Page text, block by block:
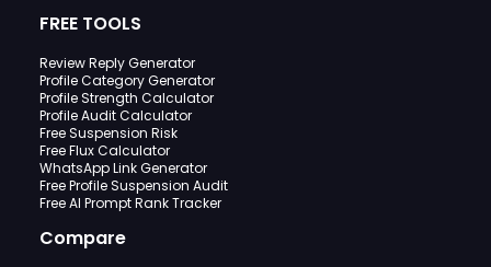
FREE TOOLS
Review Reply Generator
Profile Category Generator
Profile Strength Calculator
Profile Audit Calculator
Free Suspension Risk
Free Flux Calculator
WhatsApp Link Generator
Free Profile Suspension Audit
Free AI Prompt Rank Tracker
Compare